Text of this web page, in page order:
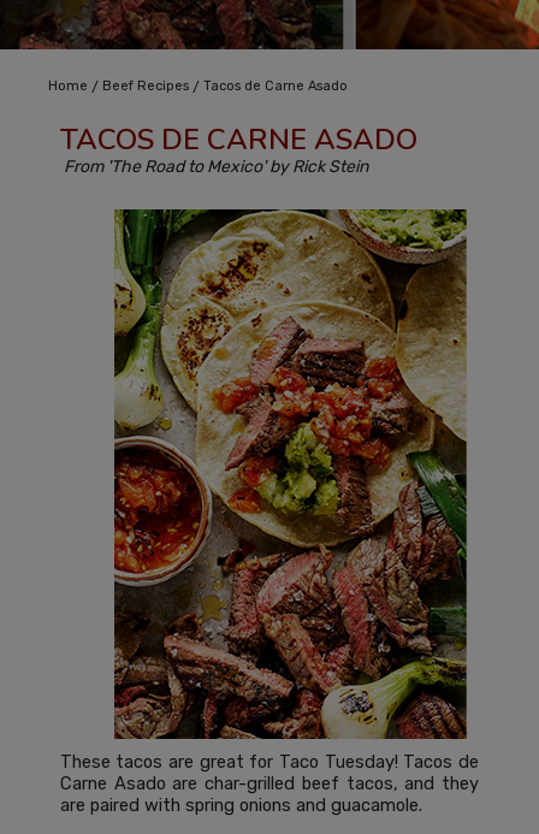
Home / Beef Recipes / Tacos de Carne Asado
TACOS DE CARNE ASADO
From 'The Road to Mexico' by Rick Stein
These tacos are great for Taco Tuesday! Tacos de
Carne Asado are char-grilled beef tacos, and they
are paired with spring onions and guacamole.